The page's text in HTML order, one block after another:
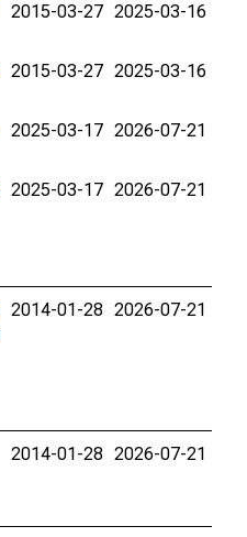
2015-03-27 2025-03-16
2015-03-27 2025-03-16
2025-03-17 2026-07-21
2025-03-17 2026-07-21
2014-01-28 2026-07-21
2014-01-28 2026-07-21